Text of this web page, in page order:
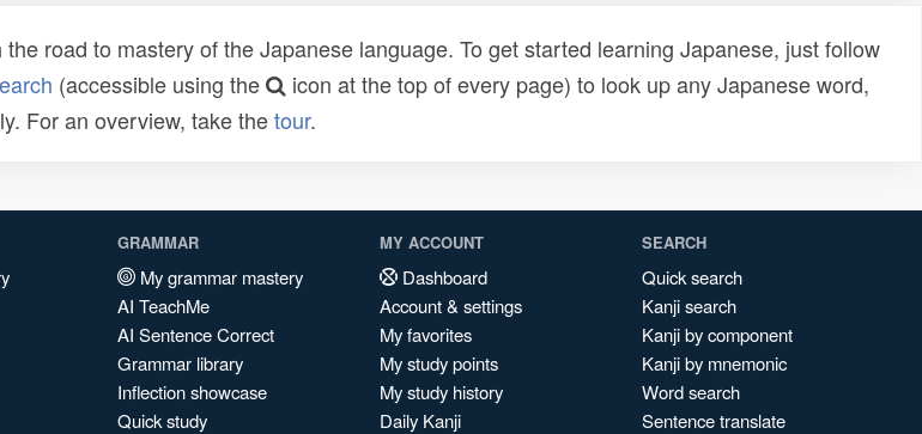
road to mastery of the Japanese language. To get started learning Japanese, just follow
(accessible using the
icon at the top of every page) to look up any Japanese word,
For an overview, take thetour.
GRAMMAR
My grammar mastery
AI TeachMe
AI Sentence Correct
Grammar library
Inflection showcase
Quick study
MY ACCOUNT
Dashboard
Account & settings
My favorites
My study points
My study history
Daily Kanji
SEARCH
Quick search
Kanji search
Kanji by component
Kanji by mnemonic
Word search
Sentence translate